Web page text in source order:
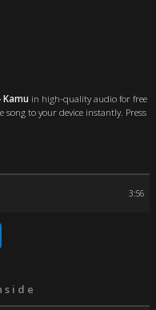
Kamu in high-quality audio for free
song to your device instantly. Press
3:56